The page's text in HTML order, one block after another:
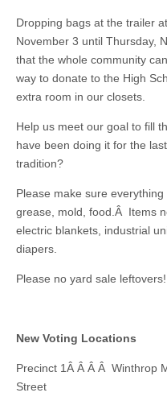
Dropping bags at the trailer
November 3 until Thursday,
that the whole community
way to donate to the High
extra room in our closets.
Help us meet our goal to fill
have been doing it for the
tradition?
Please make sure
grease, mold, food.Â Items
electric blankets, industrial
diapers.
Please no yard sale leftovers!
New Voting Locations
Precinct 1Â Â Â Â Winthrop
Street